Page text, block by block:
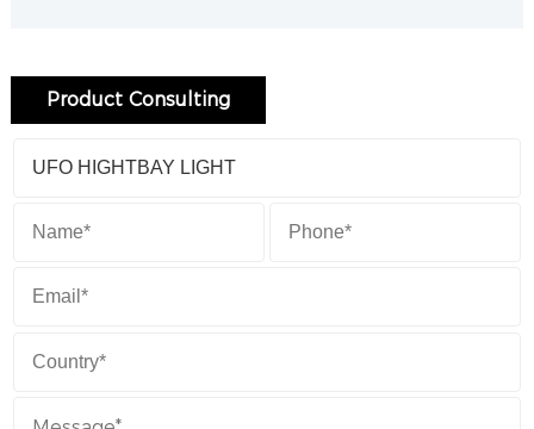
Product Consulting